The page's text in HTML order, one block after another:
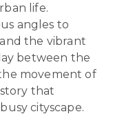
life.
angles to
the vibrant
between the
movement of
that
cityscape.